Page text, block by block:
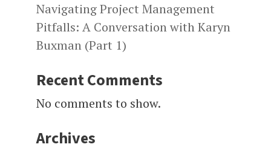
Navigating Project Management
Pitfalls: A Conversation with Karyn
Buxman (Part 1)
Recent Comments
No comments to show.
Archives